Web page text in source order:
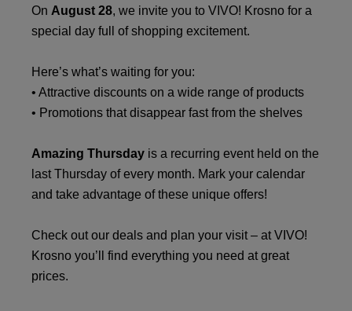
On August 28, we invite you to VIVO! Krosno for a
special day full of shopping excitement.
Here’s what’s waiting for you:
• Attractive discounts on a wide range of products
• Promotions that disappear fast from the shelves
Amazing Thursday is a recurring event held on the
last Thursday of every month. Mark your calendar
and take advantage of these unique offers!
Check out our deals and plan your visit – at VIVO!
Krosno you’ll find everything you need at great
prices.